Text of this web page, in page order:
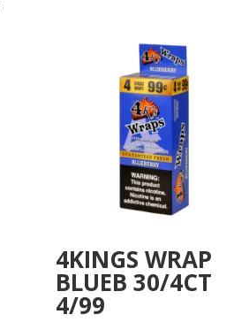
4KINGS WRAP
BLUEB 30/4CT
4/99